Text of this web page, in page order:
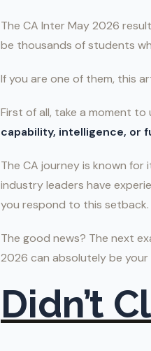
The CA Inter May 2026
be thousands of students
If you are one of them, this
First of all, take a moment
capability, intelligence, or
The CA journey is known for
industry leaders have
you respond to this setback.
The good news? The next
2026 can absolutely be
Didn’t